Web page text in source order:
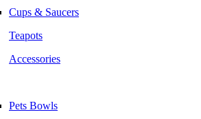
Cups & Saucers
Teapots
Accessories
Pets Bowls